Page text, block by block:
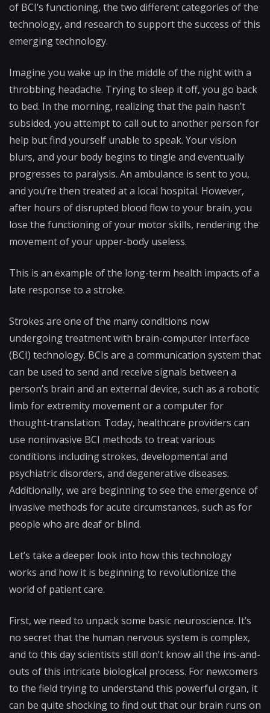
of BCI’s functioning, the two different categories of the
technology, and research to support the success of this
emerging technology.
Imagine you wake up in the middle of the night with a
throbbing headache. Trying to sleep it off, you go back
to bed. In the morning, realizing that the pain hasn’t
subsided, you attempt to call out to another person for
help but find yourself unable to speak. Your vision
blurs, and your body begins to tingle and eventually
progresses to paralysis. An ambulance is sent to you,
and you’re then treated at a local hospital. However,
after hours of disrupted blood flow to your brain, you
lose the functioning of your motor skills, rendering the
movement of your upper-body useless.
This is an example of the long-term health impacts of a
late response to a stroke.
Strokes are one of the many conditions now
undergoing treatment with brain-computer interface
(BCI) technology. BCIs are a communication system that
can be used to send and receive signals between a
person’s brain and an external device, such as a robotic
limb for extremity movement or a computer for
thought-translation. Today, healthcare providers can
use noninvasive BCI methods to treat various
conditions including strokes, developmental and
psychiatric disorders, and degenerative diseases.
Additionally, we are beginning to see the emergence of
invasive methods for acute circumstances, such as for
people who are deaf or blind.
Let’s take a deeper look into how this technology
works and how it is beginning to revolutionize the
world of patient care.
First, we need to unpack some basic neuroscience. It’s
no secret that the human nervous system is complex,
and to this day scientists still don’t know all the ins-and-
outs of this intricate biological process. For newcomers
to the field trying to understand this powerful organ, it
can be quite shocking to find out that our brain runs on